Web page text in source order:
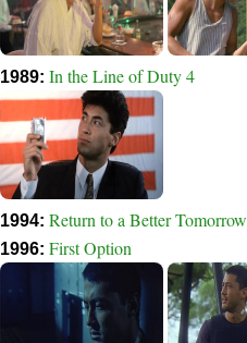
1989:In the Line of Duty 4
1994:Return to a Better Tomorrow
1996:First Option